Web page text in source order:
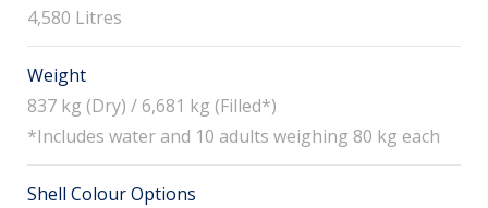
4,580 Litres
Weight
837 kg (Dry) / 6,681 kg (Filled*)
*Includes water and 10 adults weighing 80 kg each
Shell Colour Options